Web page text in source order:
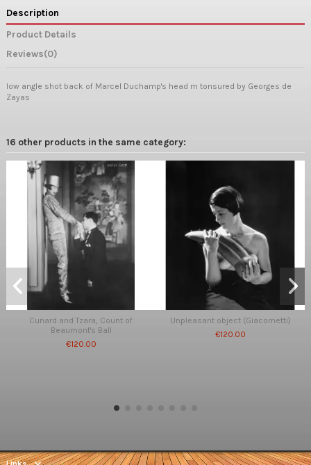
Description
Product Details
Reviews(0)
low angle shot back of Marcel Duchamp's head m tonsured by Georges de
Zayas
16 other products in the same category:
Cunard and Tzara, Count of
Beaumont's Ball
€120.00
Unpleasant object (Giacometti)
€120.00